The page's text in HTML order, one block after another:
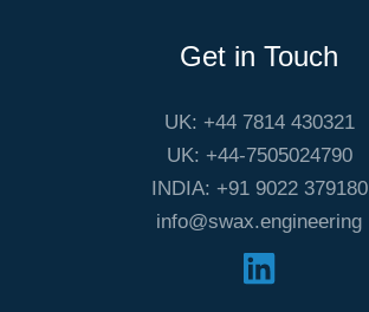
Get in Touch
UK: +44 7814 430321
UK: +44-7505024790
INDIA: +91 9022 379180
info@swax.engineering